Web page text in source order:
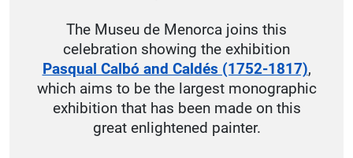
The Museu de Menorca joins this
celebration showing the exhibition
Pasqual Calbó and Caldés (1752-1817),
which aims to be the largest monographic
exhibition that has been made on this
great enlightened painter.